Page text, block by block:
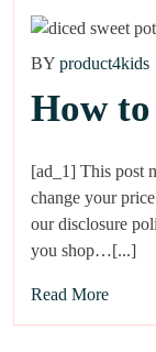
BY product4kids
How
[ad_1] This post
change your
our disclosure
you shop…[...]
Read More